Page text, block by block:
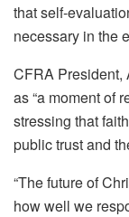
that self-
necessary in the
CFRA President,
as “a moment of
stressing that
public trust and
“The future of
how well we